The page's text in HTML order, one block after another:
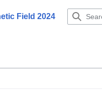
Field 2024